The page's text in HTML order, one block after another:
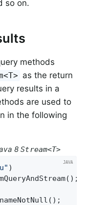
so on.
methods
as the return
results in a
are used to
in the following
8Stream<T>
() ;
() ;